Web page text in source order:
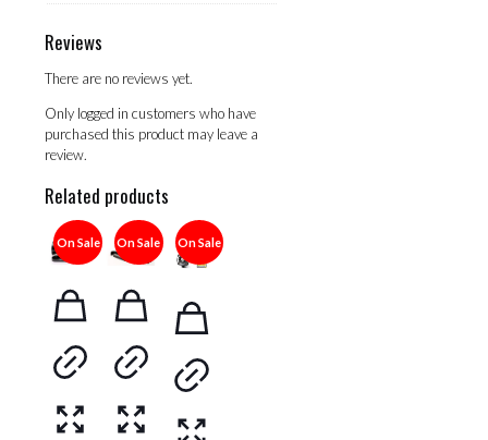
Reviews
There are no reviews yet.
Only logged in customers who have
purchased this product may leave a
review.
Related products
On Sale On Sale On Sale